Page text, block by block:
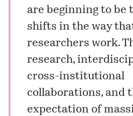
are beginning to be
shifts in the way
researchers work.
research,
cross-institutional
collaborations, and
expectation of